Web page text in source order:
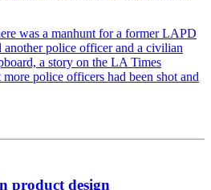
was a manhunt for a former LAPD
police officer and a civilian
a story on the LA Times
police officers had been shot and
product design